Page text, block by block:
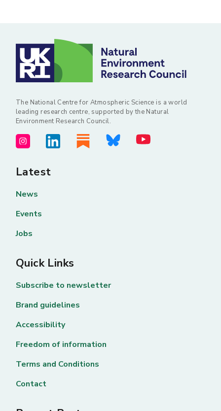
The National Centre for Atmospheric Science is a world
leading research centre, supported by the Natural
Environment Research Council.
Latest
News
Events
Jobs
Quick Links
Subscribe to newsletter
Brand guidelines
Accessibility
Freedom of information
Terms and Conditions
Contact